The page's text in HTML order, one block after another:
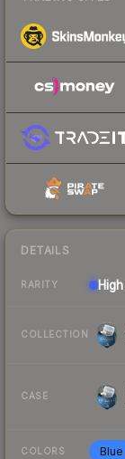
DETAILS
RARITY High
COLLECTION
CASE
COLORS Blue